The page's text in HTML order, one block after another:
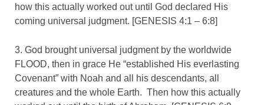
how this actually worked out until God declared His
coming universal judgment. [GENESIS 4:1 – 6:8]
3. God brought universal judgment by the worldwide
FLOOD, then in grace He “established His everlasting
Covenant” with Noah and all his descendants, all
creatures and the whole Earth. Then how this actually